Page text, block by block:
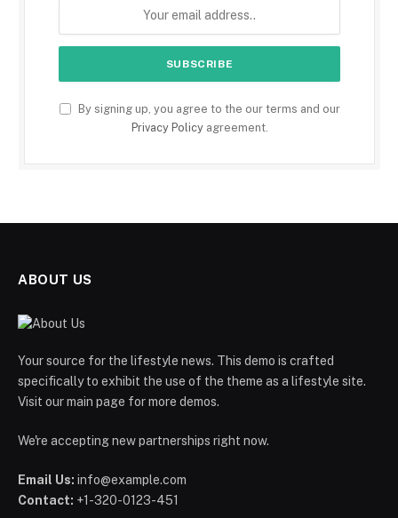
By signing up, you agree to the our terms and our
Privacy Policyagreement.
ABOUT US
Your source for the lifestyle news. This demo is crafted
specifically to exhibit the use of the theme as a lifestyle site.
Visit our main page for more demos.
We're accepting new partnerships right now.
Email Us: info@example.com
Contact: +1-320-0123-451